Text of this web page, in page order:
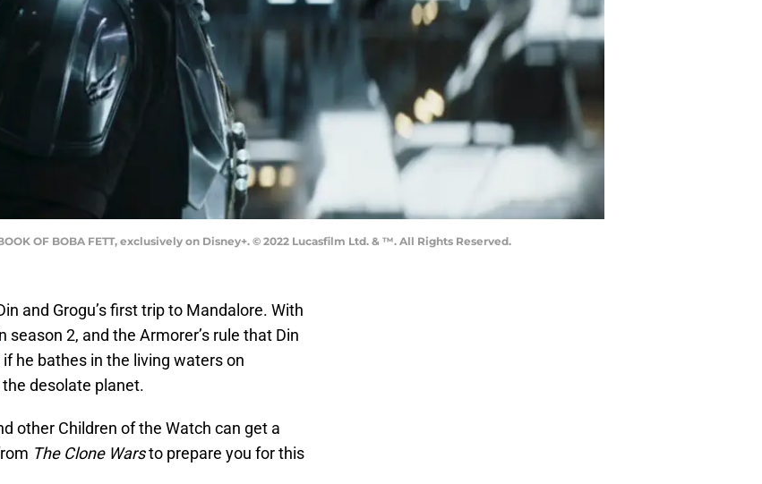
OF BOBA FETT, exclusively on Disney+. © 2022 Lucasfilm Ltd. & ™. All Rights Reserved.
and Grogu’s first trip to Mandalore. With
season 2, and the Armorer’s rule that Din
he bathes in the living waters on
desolate planet.
other Children of the Watch can get a
The Clone Warsto prepare you for this